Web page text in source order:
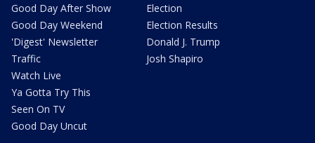
Good Day After Show
Good Day Weekend
'Digest' Newsletter
Traffic
Watch Live
Ya Gotta Try This
Seen On TV
Good Day Uncut
Election
Election Results
Donald J. Trump
Josh Shapiro